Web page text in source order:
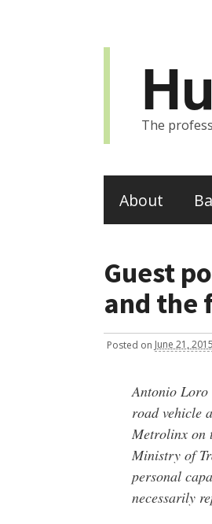
The
About
Guest
and the
Posted on June 21, 2015
Antonio Loro
road vehicle
Metrolinx on
Ministry of
personal
necessarily